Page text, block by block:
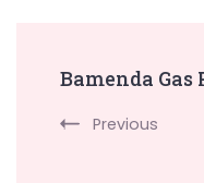
PostBamenda
Previous